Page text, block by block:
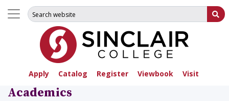
Apply Catalog Register Viewbook Visit
Search for:
Academics